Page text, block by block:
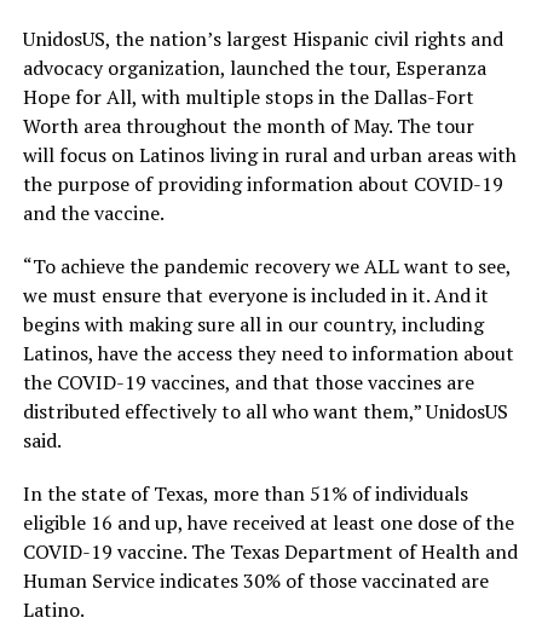
UnidosUS, the nation’s largest Hispanic civil rights and
advocacy organization, launchedthetour, Esperanza
Hope for All, with multiple stops in theDallas-Fort
Worth areathroughout the month of May. The tour
willfocus on Latinos living in rural and urban areaswith
the purpose of providing information about COVID-19
and the vaccine.
“To achieve the pandemic recoverywe ALL want to see,
we must ensure that everyone is included in it. And it
begins with making sure all in our country, including
Latinos, have the access they need to information about
the COVID-19 vaccines, and that those vaccines are
distributed effectively to all who want them,”UnidosUS
said.
In the state ofTexas, more than 51% ofindividuals
eligible 16 and up, have received at least one dose of the
COVID-19 vaccine. The Texas Department of Health and
Human Service indicates30% of those vaccinated are
Latino.